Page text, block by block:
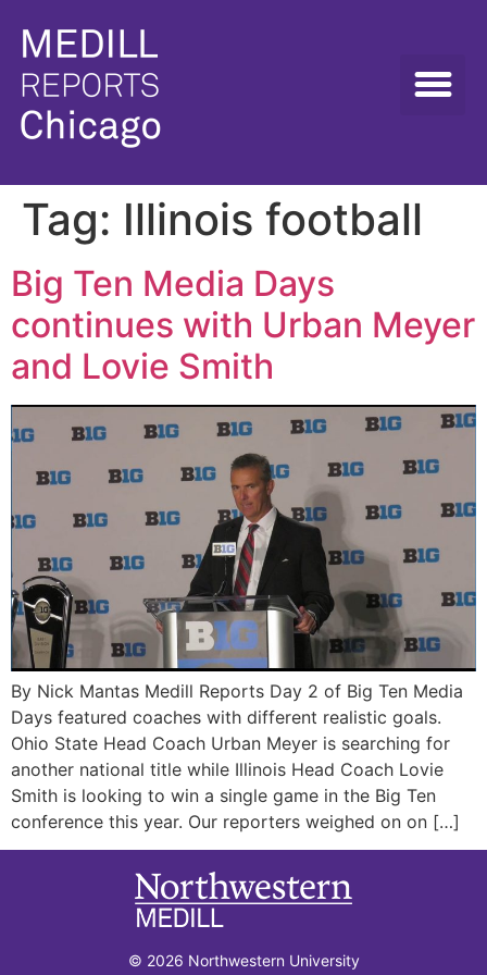
Tag: Illinois football
Big Ten Media Days
continues with Urban Meyer
and Lovie Smith
By Nick Mantas Medill Reports Day 2 of Big Ten Media
Days featured coaches with different realistic goals.
Ohio State Head Coach Urban Meyer is searching for
another national title while Illinois Head Coach Lovie
Smith is looking to win a single game in the Big Ten
conference this year. Our reporters weighed on on […]
© 2026 Northwestern University